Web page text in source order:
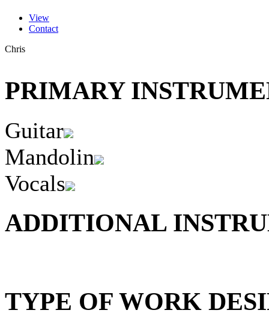
Primary tabs
View
Contact
Chris
PRIMARY
Guitar
Mandolin
Vocals
ADDITIONAL
TYPE OF WORK